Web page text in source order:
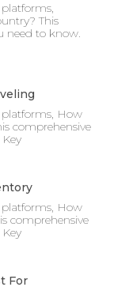
This
need to know.
How
comprehensive
How
comprehensive
For